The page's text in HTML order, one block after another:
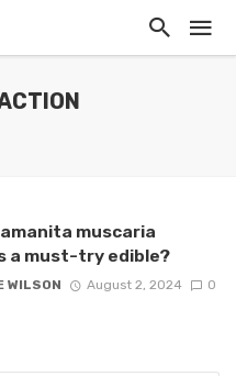
amanita muscaria
a must-try edible?
WILSON August 2, 2024 0